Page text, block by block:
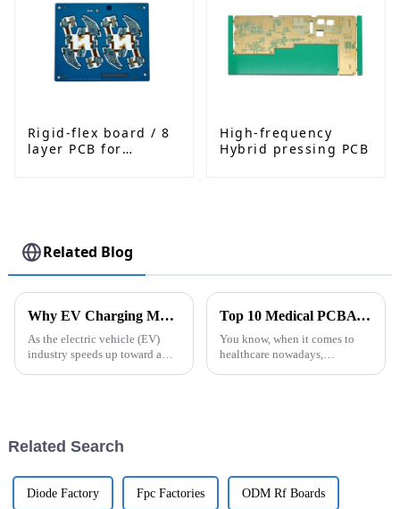
Rigid-flex board / 8
layer PCB for
High-frequency
Hybrid pressing PCB
Related Blog
Why EV Charging Module PCB Design is Critical for Efficient Electric Vehicle Infrastructure
As the electric vehicle (EV)
industry speeds up toward a
Top 10 Medical PCBA Designs for Efficient Healthcare Solutions
You know, when it comes to
healthcare nowadays,
Related Search
Diode Factory Fpc Factories ODM Rf Boards